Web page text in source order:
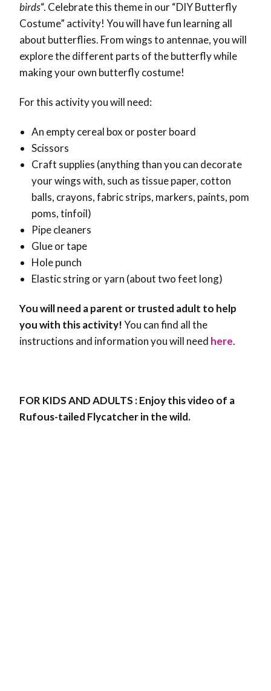
birds“. Celebrate this theme in our “DIY Butterfly
Costume” activity! You will have fun learning all
about butterflies. From wings to antennae, you will
explore the different parts of the butterfly while
making your own butterfly costume!
For this activity you will need:
An empty cereal box or poster board
Scissors
Craft supplies (anything than you can decorate
your wings with, such as tissue paper, cotton
balls, crayons, fabric strips, markers, paints, pom
poms, tinfoil)
Pipe cleaners
Glue or tape
Hole punch
Elastic string or yarn (about two feet long)
You will need a parent or trusted adult to help
you with this activity!You can find all the
instructions and information you will need here.
FOR KIDS AND ADULTS : Enjoy this video of a
Rufous-tailed Flycatcher in the wild.